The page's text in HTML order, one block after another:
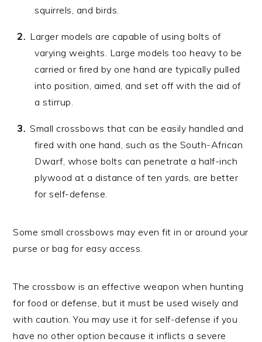
squirrels, and birds.
Larger models are capable of using bolts of
varying weights. Large models too heavy to be
carried or fired by one hand are typically pulled
into position, aimed, and set off with the aid of
a stirrup.
Small crossbows that can be easily handled and
fired with one hand, such as the South-African
Dwarf, whose bolts can penetrate a half-inch
plywood at a distance of ten yards, are better
for self-defense.
Some small crossbows may even fit in or around your
purse or bag for easy access.
The crossbow is an effective weapon when hunting
for food or defense, but it must be used wisely and
with caution. You may use it for self-defense if you
have no other option because it inflicts a severe